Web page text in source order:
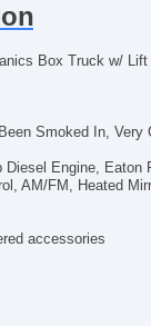
Box Truck w/ Lift
Smoked In, Very
Engine,
AM/FM, Heated
accessories